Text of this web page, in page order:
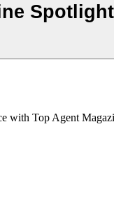
with Top Agent